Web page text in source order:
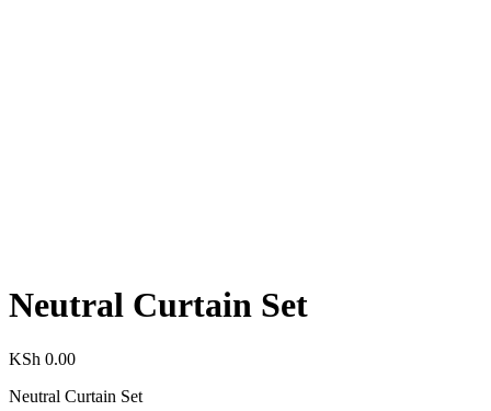
Neutral Curtain Set
KSh 0.00
Neutral Curtain Set